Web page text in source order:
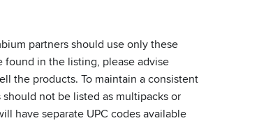
partners should use only these
found in the listing, please advise
the products. To maintain a consistent
not be listed as multipacks or
have separate UPC codes available